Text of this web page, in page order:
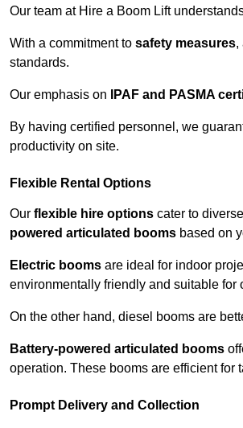
Our team at Hire a Boom Lift
With a commitment to safety measures,
standards.
Our emphasis on IPAF and PASMA
By having certified personnel, we
productivity on site.
Flexible Rental Options
Our flexible hire options cater to
powered articulated booms based on
Electric booms are ideal for indoor
environmentally friendly and suitable for
On the other hand, diesel booms are
Battery-powered articulated booms
operation. These booms are efficient for
Prompt Delivery and Collection